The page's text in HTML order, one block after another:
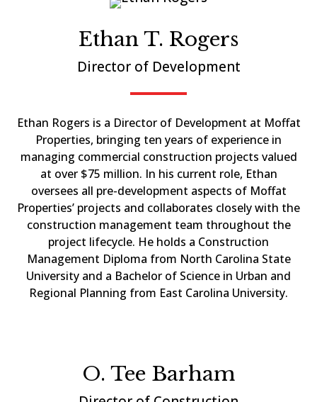
Ethan T. Rogers
Director of Development
Ethan Rogers is a Director of Development at Moffat
Properties, bringing ten years of experience in
managing commercial construction projects valued
at over $75 million. In his current role, Ethan
oversees all pre-development aspects of Moffat
Properties’ projects and collaborates closely with the
construction management team throughout the
project lifecycle. He holds a Construction
Management Diploma from North Carolina State
University and a Bachelor of Science in Urban and
Regional Planning from East Carolina University.
O. Tee Barham